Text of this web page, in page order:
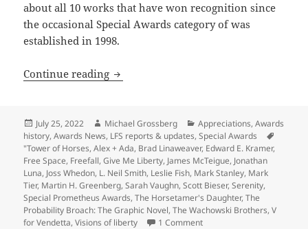
about all 10 works that have won recognition since
the occasional Special Awards category of was
established in 1998.
Continue reading Appreciation series update: Review-
Posted
on
July 25, 2022 Author
Michael Grossberg Categories
Appreciations,Awards
history,Awards News, LFS reports & updates,Special Awards
Tags
"Tower of Horses,Alex + Ada, Brad Linaweaver, Edward E. Kramer,
Free Space, Freefall,Give Me Liberty, James McTeigue, Jonathan
Luna, Joss Whedon, L. Neil Smith, Leslie Fish, Mark Stanley, Mark
Tier, Martin H. Greenberg,Sarah Vaughn,Scott Bieser,Serenity,
Special Prometheus Awards,The Horsetamer's Daughter,The
Probability Broach: The Graphic Novel,The Wachowski Brothers,V
for Vendetta,Visions of liberty 1 Commenton Appreciation series